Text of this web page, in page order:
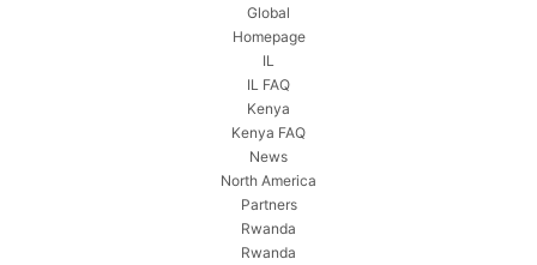
Global
Homepage
IL
IL FAQ
Kenya
Kenya FAQ
News
North America
Partners
Rwanda
Rwanda